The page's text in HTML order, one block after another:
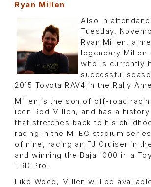
Ryan Millen
Also in
Tuesday,
Ryan Millen, a
legendary Millen
who is currently
successful
2015 Toyota RAV4 in the Rally
Millen is the son of off-road
icon Rod Millen, and has a
that stretches back to his
racing in the MTEG stadium
of nine, racing an FJ Cruiser in
and winning the Baja 1000 in a
TRD Pro.
Like Wood, Millen will be